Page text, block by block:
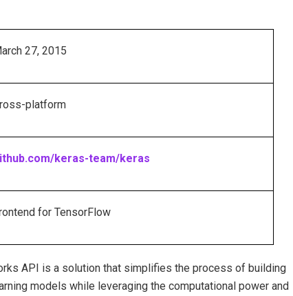
27, 2015
platform
keras-team/keras
for TensorFlow
API is a solution that simplifies the process of building
models while leveraging the computational power and